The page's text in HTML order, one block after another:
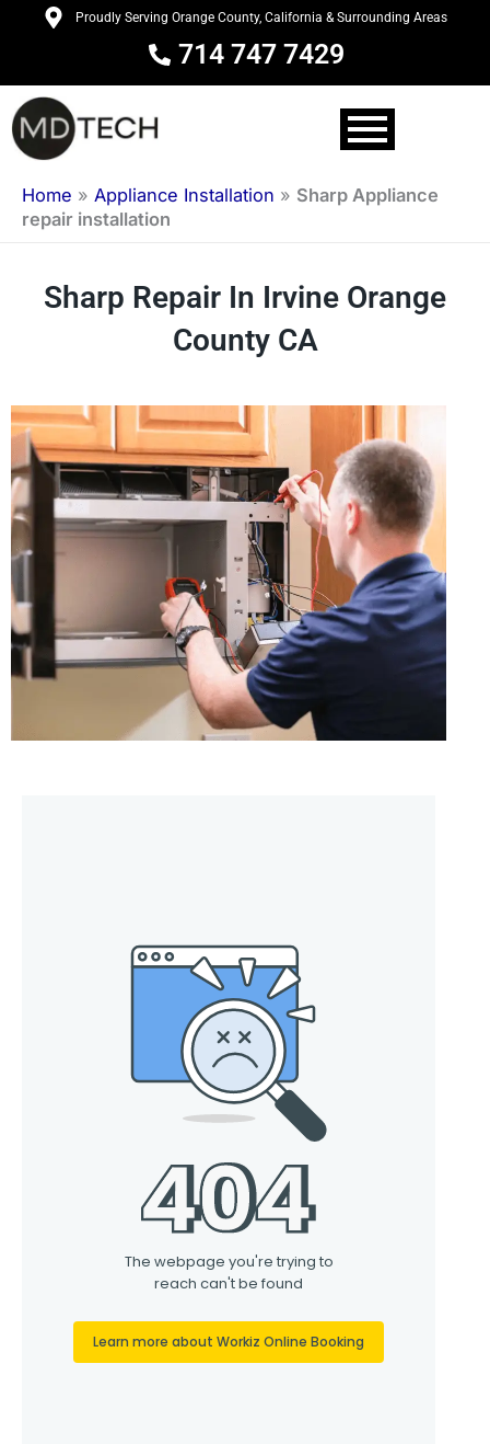
content
Proudly Serving Orange County, California & Surrounding Areas
714 747 7429
Home » Appliance Installation » Sharp Appliance
repair installation
Sharp Repair In Irvine Orange
County CA